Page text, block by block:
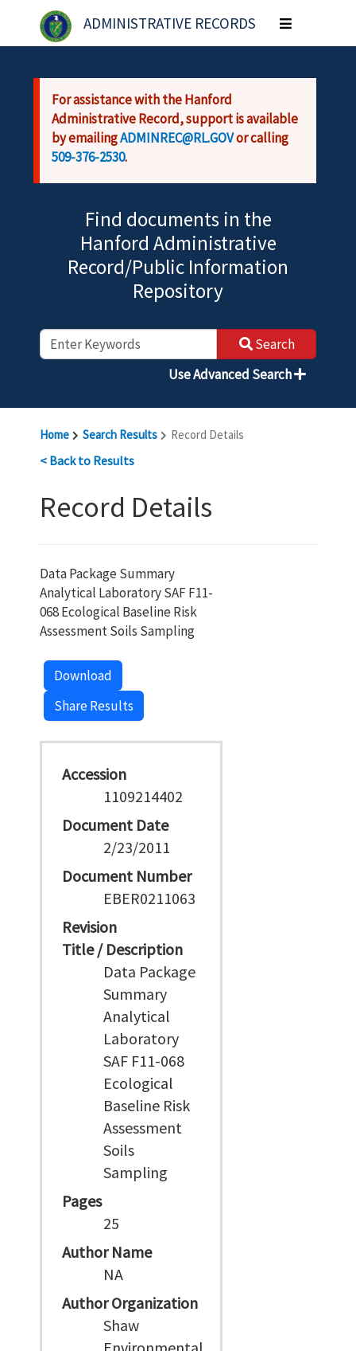
Skip to main content
ADMINISTRATIVE RECORDS
Toggle
navigation
For assistance with the Hanford
Administrative Record, support is available
by emailingADMINREC@RL.GOVor calling
509-376-2530.
Find documents in the
Hanford Administrative
Record/Public Information
Repository
Search
Use Advanced Search
Home Search Results Record Details
< Back to Results
Record Details
Data Package Summary
Analytical Laboratory SAF F11-
068 Ecological Baseline Risk
Assessment Soils Sampling
Download
Share Results
Accession
1109214402
Document Date
2/23/2011
Document Number
EBER0211063
Revision
Title / Description
Data Package
Summary
Analytical
Laboratory
SAF F11-068
Ecological
Baseline Risk
Assessment
Soils
Sampling
Pages
25
Author Name
NA
Author Organization
Shaw